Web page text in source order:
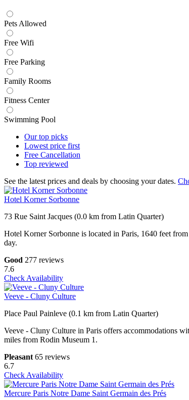
Pets Allowed
Free Wifi
Free Parking
Family Rooms
Fitness Center
Swimming Pool
Our top picks
Lowest price first
Free Cancellation
Top reviewed
See the latest prices and deals by choosing your dates.
Hotel Korner Sorbonne
73 Rue Saint Jacques (0.0 km from Latin Quarter)
Hotel Korner Sorbonne is located in Paris, 1640 feet
day.
Good 277 reviews
7.6
Check Availability
Veeve - Cluny Culture
Place Paul Painleve (0.1 km from Latin Quarter)
Veeve - Cluny Culture in Paris offers accommodations
miles from Rodin Museum 1.
Pleasant 65 reviews
6.7
Check Availability
Mercure Paris Notre Dame Saint Germain des Prés